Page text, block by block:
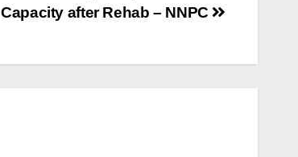
Capacity after Rehab – NNPC